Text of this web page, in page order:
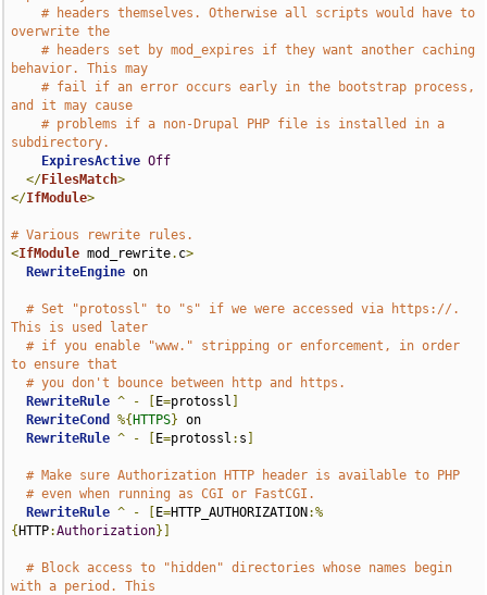
# headers themselves. Otherwise all scripts would have to
overwrite the
# headers set by mod_expires if they want another caching
behavior. This may
# fail if an error occurs early in the bootstrap process,
and it may cause
# problems if a non-Drupal PHP file is installed in a
subdirectory.
ExpiresActive Off
</FilesMatch>
</IfModule>
# Various rewrite rules.
<IfModule mod_rewrite. c>
RewriteEngine on
# Set "protossl" to "s" if we were accessed via https://.
This is used later
# if you enable "www." stripping or enforcement, in order
to ensure that
# you don't bounce between http and https.
RewriteRule ^ - E=protossl
RewriteCond
%{ HTTPS} on
RewriteRule ^ - E=protossl : s
# Make sure Authorization HTTP header is available to PHP
# even when running as CGI or FastCGI.
RewriteRule ^ - E=HTTP_AUTHORIZATION :%
{ HTTP:Authorization}]
# Block access to "hidden" directories whose names begin
with a period. This